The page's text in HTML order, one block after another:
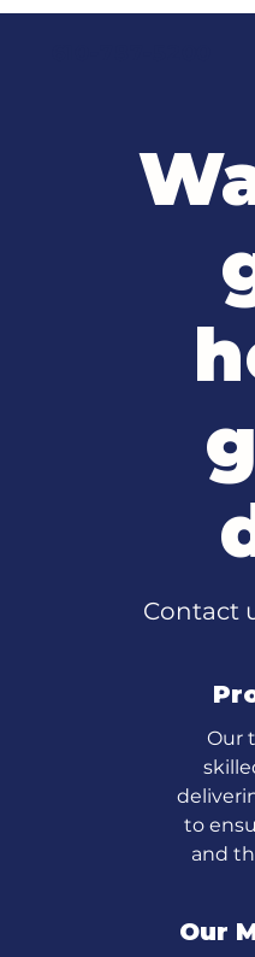
Contact
Our
to
and
Our